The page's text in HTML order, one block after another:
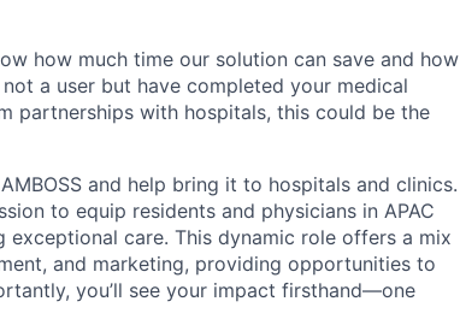
how much time our solution can save and how
a user but have completed your medical
partnerships with hospitals, this could be the
and help bring it to hospitals and clinics.
to equip residents and physicians in APAC
care. This dynamic role offers a mix
and marketing, providing opportunities to
you’ll see your impact firsthand—one